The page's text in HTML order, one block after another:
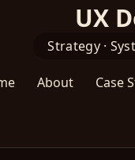
UX
Strategy ·
About Case